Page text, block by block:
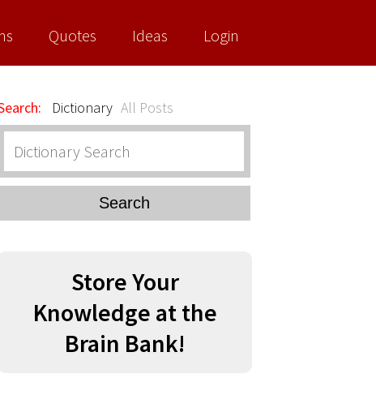
Login
Ideas
Quotes
Dictionary All Posts
Search
Store Your
Knowledge at the
Brain Bank!